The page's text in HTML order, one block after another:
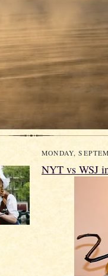
MONDAY,
NYT vs WSJ